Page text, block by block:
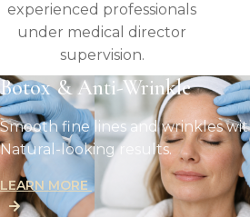
experienced professionals
under medical director
supervision.
Botox & Anti-Wrinkle
Smooth fine lines and wrinkles
Natural-looking results.
LEARN MORE